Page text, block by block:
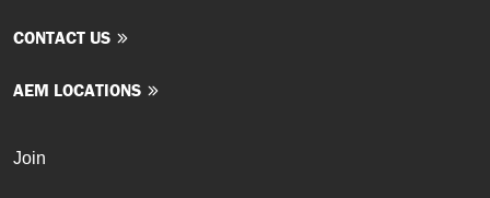
CONTACT US
AEM LOCATIONS
Join